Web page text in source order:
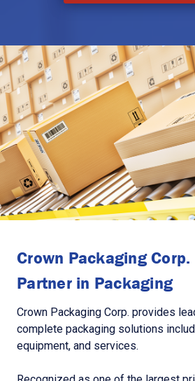
Crown Packaging
Partner in Packaging
Crown Packaging Corp. provides
complete packaging solutions
equipment, and services.